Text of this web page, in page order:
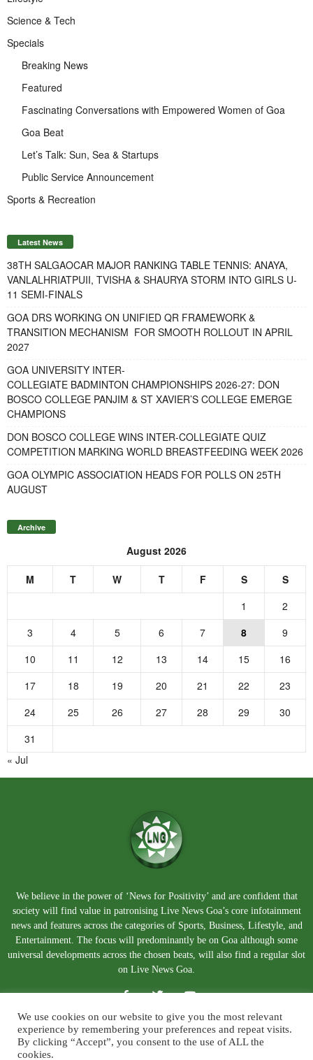
Science & Tech
Specials
Breaking News
Featured
Fascinating Conversations with Empowered Women of Goa
Goa Beat
Let’s Talk: Sun, Sea & Startups
Public Service Announcement
Sports & Recreation
Latest News
38TH SALGAOCAR MAJOR RANKING TABLE TENNIS: ANAYA,
VANLALHRIATPUII, TVISHA & SHAURYA STORM INTO GIRLS U-
11 SEMI-FINALS
GOA DRS WORKING ON UNIFIED QR FRAMEWORK &
TRANSITION MECHANISM FOR SMOOTH ROLLOUT IN APRIL
2027
GOA UNIVERSITY INTER-
COLLEGIATE BADMINTON CHAMPIONSHIPS 2026-27: DON
BOSCO COLLEGE PANJIM & ST XAVIER’S COLLEGE EMERGE
CHAMPIONS
DON BOSCO COLLEGE WINS INTER-COLLEGIATE QUIZ
COMPETITION MARKING WORLD BREASTFEEDING WEEK 2026
GOA OLYMPIC ASSOCIATION HEADS FOR POLLS ON 25TH
AUGUST
Archive
August 2026
M T W T F S
S
1
2
3
4 5 6 7 8
9
10
11 12 13 14 15
16
17
18 19 20 21 22
23
24
25 26 27 28 29
30
31
« Jul
We believe in the power of ‘News for Positivity’ and are confident that
society will find value in patronising Live News Goa’s core infotainment
news and features across the categories of Sports, Business, Lifestyle, and
Entertainment. The focus will predominantly be on Goa although some
universal developments across the chosen beats, will also find a regular slot
on Live News Goa.
We use cookies on our website to give you the most relevant
experience by remembering your preferences and repeat visits.
By clicking “Accept”, you consent to the use of ALL the
cookies.